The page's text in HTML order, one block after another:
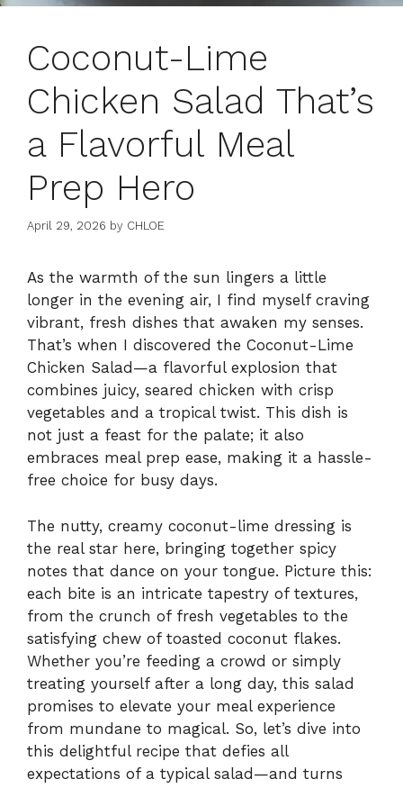
Coconut-Lime
Chicken Salad That’s
a Flavorful Meal
Prep Hero
April 29, 2026 by CHLOE
As the warmth of the sun lingers a little
longer in the evening air, I find myself craving
vibrant, fresh dishes that awaken my senses.
That’s when I discovered the Coconut-Lime
Chicken Salad—a flavorful explosion that
combines juicy, seared chicken with crisp
vegetables and a tropical twist. This dish is
not just a feast for the palate; it also
embraces meal prep ease, making it a hassle-
free choice for busy days.
The nutty, creamy coconut-lime dressing is
the real star here, bringing together spicy
notes that dance on your tongue. Picture this:
each bite is an intricate tapestry of textures,
from the crunch of fresh vegetables to the
satisfying chew of toasted coconut flakes.
Whether you’re feeding a crowd or simply
treating yourself after a long day, this salad
promises to elevate your meal experience
from mundane to magical. So, let’s dive into
this delightful recipe that defies all
expectations of a typical salad—and turns